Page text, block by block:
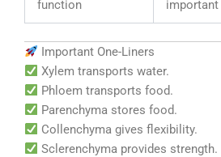
function
important
Important One-Liners
Xylem transports water.
Phloem transports food.
Parenchyma stores food.
Collenchyma gives flexibility.
Sclerenchyma provides strength.